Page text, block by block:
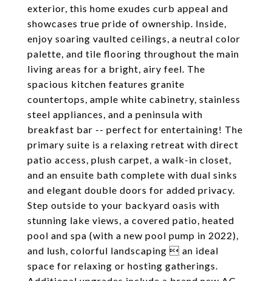
exterior, this home exudes curb appeal and
showcases true pride of ownership. Inside,
enjoy soaring vaulted ceilings, a neutral color
palette, and tile flooring throughout the main
living areas for a bright, airy feel. The
spacious kitchen features granite
countertops, ample white cabinetry, stainless
steel appliances, and a peninsula with
breakfast bar -- perfect for entertaining! The
primary suite is a relaxing retreat with direct
patio access, plush carpet, a walk-in closet,
and an ensuite bath complete with dual sinks
and elegant double doors for added privacy.
Step outside to your backyard oasis with
stunning lake views, a covered patio, heated
pool and spa (with a new pool pump in 2022),
and lush, colorful landscaping  an ideal
space for relaxing or hosting gatherings.